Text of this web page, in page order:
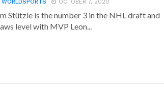
WORLDSPORTS OCTOBER 7, 2020
Stützle is the number 3 in the NHL draft and
level with MVP Leon...